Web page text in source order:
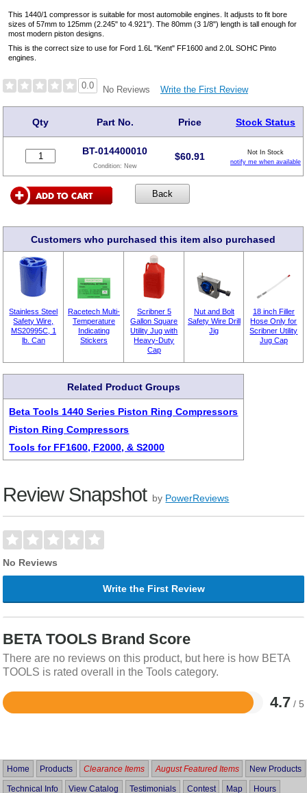
This 1440/1 compressor is suitable for most automobile engines. It adjusts to fit bore
sizes of 57mm to 125mm (2.245" to 4.921"). The 80mm (3 1/8") length is tall enough for
most modern piston designs.
This is the correct size to use for Ford 1.6L "Kent" FF1600 and 2.0L SOHC Pinto
engines.
0.0 No Reviews Write the First Review
Qty Part No. Price Stock Status
BT-014400010
Condition: New
$60.91
Not In Stock
notify me when available
Customers who purchased this item also purchased
Stainless Steel
Safety Wire,
MS20995C, 1
lb. Can
Racetech Multi-
Temperature
Indicating
Stickers
Scribner 5
Gallon Square
Utility Jug with
Heavy-Duty
Cap
Nut and Bolt
Safety Wire Drill
Jig
18 inch Filler
Hose Only for
Scribner Utility
Jug Cap
Related Product Groups
Beta Tools 1440 Series Piston Ring Compressors
Piston Ring Compressors
Tools for FF1600, F2000, & S2000
Review Snapshot by PowerReviews
No Reviews
Write the First Review
BETA TOOLS Brand Score
There are no reviews on this product, but here is how BETA
TOOLS is rated overall in the Tools category.
4.7 / 5
Rated
5
Home Products Clearance Items August Featured Items New Products
Technical Info View Catalog Testimonials Contest Map Hours